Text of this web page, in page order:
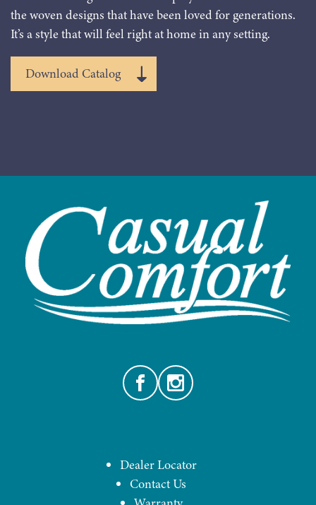
the woven designs that have been loved for generations.
It’s a style that will feel right at home in any setting.
Download Catalog
FacebookInstagram
Dealer Locator
Contact Us